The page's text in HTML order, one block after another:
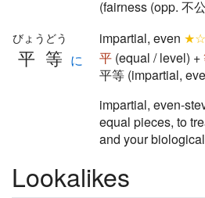
(fairness (opp. 不
平等
びょうどう
に
impartial, even
平 (equal / level) +
平等 (impartial,
impartial, even-
equal pieces, to
and your
Lookalikes